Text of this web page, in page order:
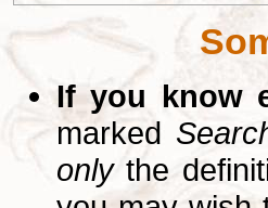
If you know
marked
onlythe